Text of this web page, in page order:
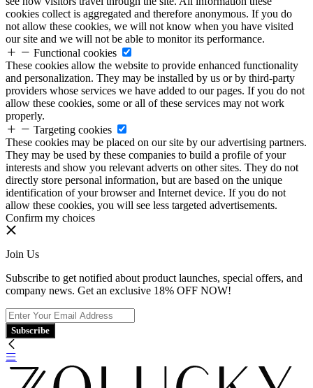
cookies collect is aggregated and therefore anonymous. If you do
not allow these cookies, we will not know when you have visited
our site and we will not be able to monitor its performance.
Functional cookies
These cookies allow the website to provide enhanced functionality
and personalization. They may be installed by us or by third-party
providers whose services we have added to our pages. If you do not
allow these cookies, some or all of these services may not work
properly.
Targeting cookies
These cookies may be placed on our site by our advertising partners.
They may be used by these companies to build a profile of your
interests and show you relevant adverts on other sites. They do not
directly store personal information, but are based on the unique
identification of your browser and Internet device. If you do not
allow these cookies, you will see less targeted advertisements.
Confirm my choices
Join Us
Subscribe to get notified about product launches, special offers, and
company news. Get an exclusive 18% OFF NOW!
Subscribe